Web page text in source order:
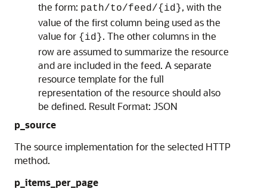
the form: path/to/feed/{id}, with the
value of the first column being used as the
value for {id}. The other columns in the
row are assumed to summarize the resource
and are included in the feed. A separate
resource template for the full
representation of the resource should also
be defined. Result Format: JSON
p_source
The source implementation for the selected HTTP
method.
p_items_per_page